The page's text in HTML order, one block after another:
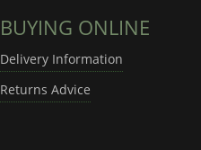
BUYING ONLINE
Delivery Information
Returns Advice